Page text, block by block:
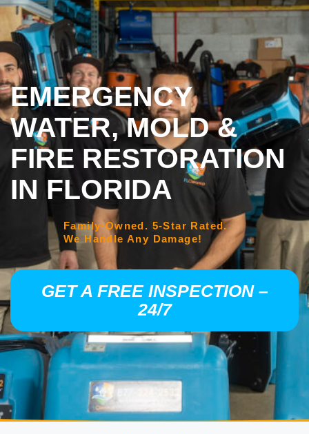
EMERGENCY
WATER, MOLD &
FIRE RESTORATION
IN FLORIDA
Family-Owned. 5-Star Rated.
We Handle Any Damage!
GET A FREE INSPECTION –
24/7